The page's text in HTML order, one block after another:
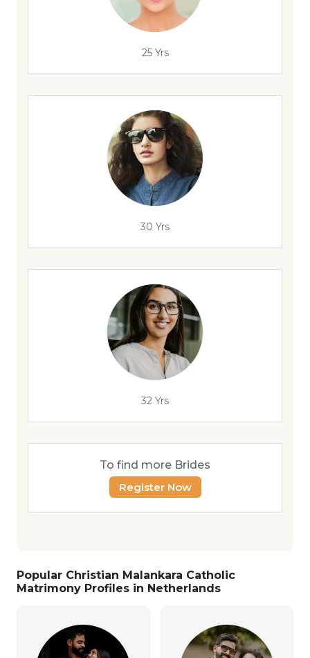
25 Yrs
30 Yrs
32 Yrs
To find more Brides
Register Now
Popular Christian Malankara Catholic
Matrimony Profiles in Netherlands